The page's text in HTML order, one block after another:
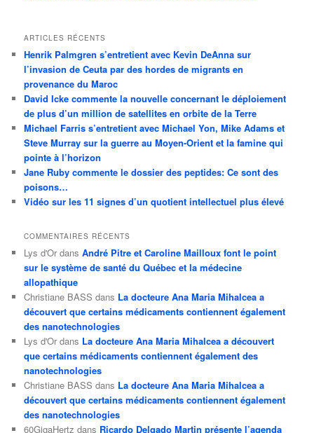
ARTICLES RÉCENTS
Henrik Palmgren s’entretient avec Kevin DeAnna sur
l’invasion de Ceuta par des hordes de migrants en
provenance du Maroc
David Icke commente la nouvelle concernant le déploiement
de plus d’un million de satellites en orbite de la Terre
Michael Farris s’entretient avec Michael Yon, Mike Adams et
Steve Murray sur la guerre au Moyen-Orient et la famine qui
pointe à l’horizon
Jane Ruby commente le dossier des peptides: Ce sont des
poisons…
Vidéo sur les 11 signes d’un quotient intellectuel plus élevé
COMMENTAIRES RÉCENTS
Lys d'Or dansAndré Pitre et Caroline Mailloux font le point
sur le système de santé du Québec et la médecine
allopathique
Christiane BASS dans La docteure Ana Maria Mihalcea a
découvert que certains médicaments contiennent également
des nanotechnologies
Lys d'Or dans La docteure Ana Maria Mihalcea a découvert
que certains médicaments contiennent également des
nanotechnologies
Christiane BASS dans La docteure Ana Maria Mihalcea a
découvert que certains médicaments contiennent également
des nanotechnologies
60GigaHertz dans Ricardo Delgado Martin présente l’agenda